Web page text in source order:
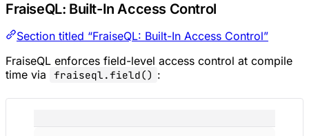
FraiseQL: Built-In Access Control
Section titled “FraiseQL: Built-In Access Control”
FraiseQL enforces field-level access control at compile
time via
fraiseql.field() :